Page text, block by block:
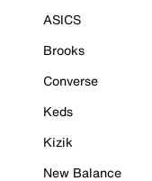
ASICS
Brooks
Converse
Keds
Kizik
New Balance